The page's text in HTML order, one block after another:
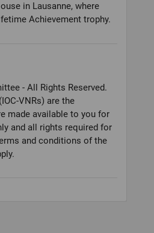
in Lausanne, where
- All Rights Reserved.
VNRs) are the
made available to you for
and all rights required for
and conditions of the